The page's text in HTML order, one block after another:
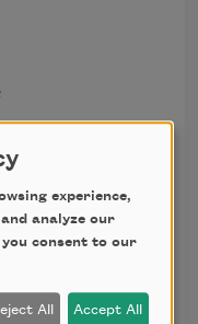
experience,
analyze our
consent to our
All Accept All